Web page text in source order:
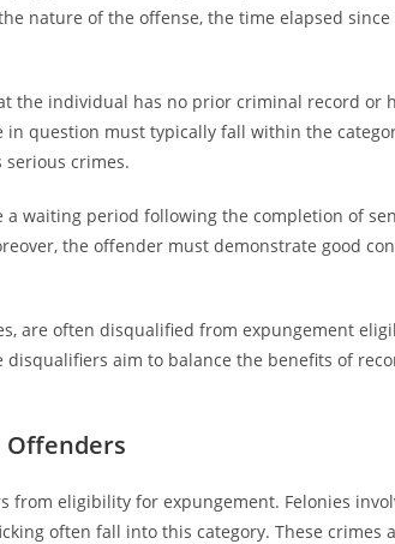
nature of the offense, the time elapsed
the individual has no prior criminal record or
question must typically fall within the
serious crimes.
waiting period following the completion of
the offender must demonstrate good
are often disqualified from expungement
aim to balance the benefits of
Offenders
eligibility for expungement. Felonies
often fall into this category. These crimes